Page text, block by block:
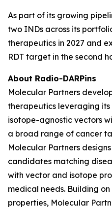
As part of its growing
two INDs across its
therapeutics in 2027 and
RDT target in the second
About Radio-DARPins
Molecular Partners
therapeutics leveraging its
isotope-agnostic vectors
a broad range of cancer
Molecular Partners
candidates matching
with vector and isotope
medical needs. Building on
properties, Molecular